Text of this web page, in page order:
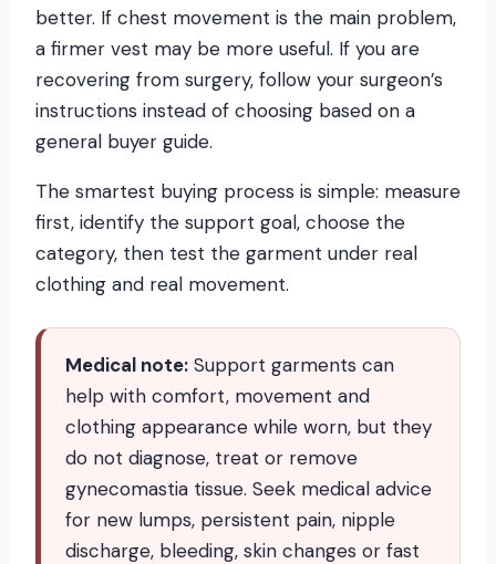
better. If chest movement is the main problem,
a firmer vest may be more useful. If you are
recovering from surgery, follow your surgeon’s
instructions instead of choosing based on a
general buyer guide.
The smartest buying process is simple: measure
first, identify the support goal, choose the
category, then test the garment under real
clothing and real movement.
Medical note: Support garments can
help with comfort, movement and
clothing appearance while worn, but they
do not diagnose, treat or remove
gynecomastia tissue. Seek medical advice
for new lumps, persistent pain, nipple
discharge, bleeding, skin changes or fast